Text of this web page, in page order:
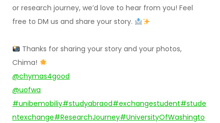
or research journey, we’d love to hear from you! Feel
free to DM us and share your story.
Thanks for sharing your story and your photos,
Chima!
@chymas4good
@uofwa
#unibemobiliy#studyabraod#exchangestudent#stude
ntexchange#ResearchJourney#UniversityOfWashingto